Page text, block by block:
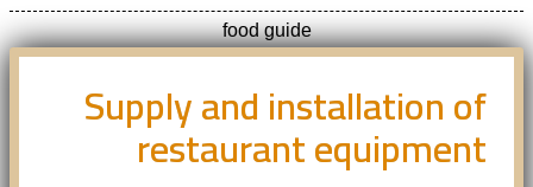
food guide
Supply and installation of
restaurant equipment